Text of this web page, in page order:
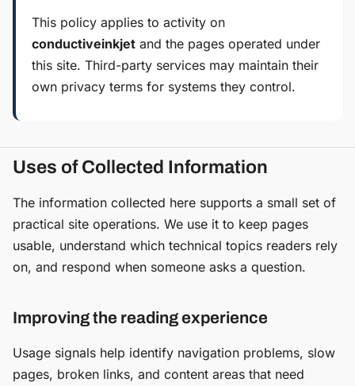
This policy applies to activity on
conductiveinkjetand the pages operated under
this site. Third-party services may maintain their
own privacy terms for systems they control.
Uses of Collected Information
The information collected here supports a small set of
practical site operations. We use it to keep pages
usable, understand which technical topics readers rely
on, and respond when someone asks a question.
Improving the reading experience
Usage signals help identify navigation problems, slow
pages, broken links, and content areas that need